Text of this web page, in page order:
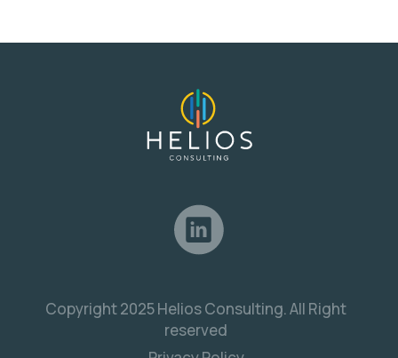
Copyright 2025 Helios Consulting. All Right
reserved